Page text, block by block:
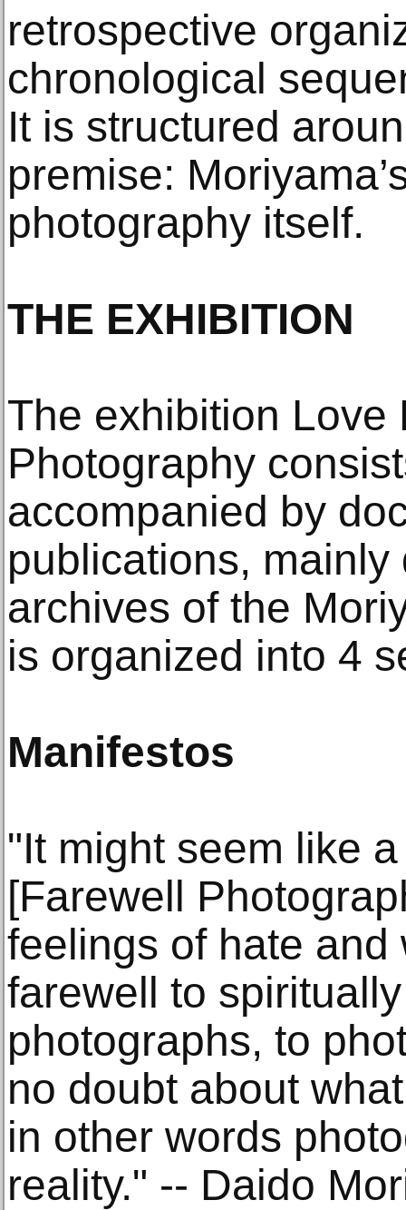
retrospective
chronological
It is structured
premise:
photography itself.
THE EXHIBITION
The exhibition Love
Photography
accompanied by
publications,
archives of the
is organized into 4
Manifestos
"It might seem like
[Farewell
feelings of hate and
farewell to
photographs, to
no doubt about
in other words
reality." -- Daido